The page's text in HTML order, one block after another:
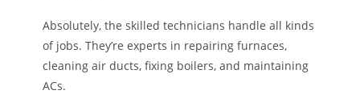
Absolutely, the skilled technicians handle all kinds
of jobs. They’re experts in repairing furnaces,
cleaning air ducts, fixing boilers, and maintaining
ACs.